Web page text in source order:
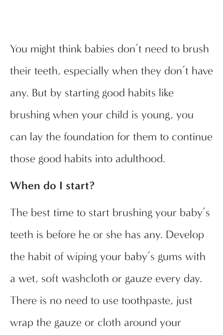
You might think babies don’t need to brush
their teeth, especially when they don’t have
any. But by starting good habits like
brushing when your child is young, you
can lay the foundation for them to continue
those good habits into adulthood.
When do I start?
The best time to start brushing your baby’s
teeth is before he or she has any. Develop
the habit of wiping your baby’s gums with
a wet, soft washcloth or gauze every day.
There is no need to use toothpaste, just
wrap the gauze or cloth around your